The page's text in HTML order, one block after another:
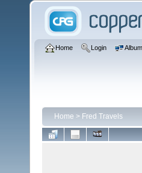
Home Login
Home > Fred Travels